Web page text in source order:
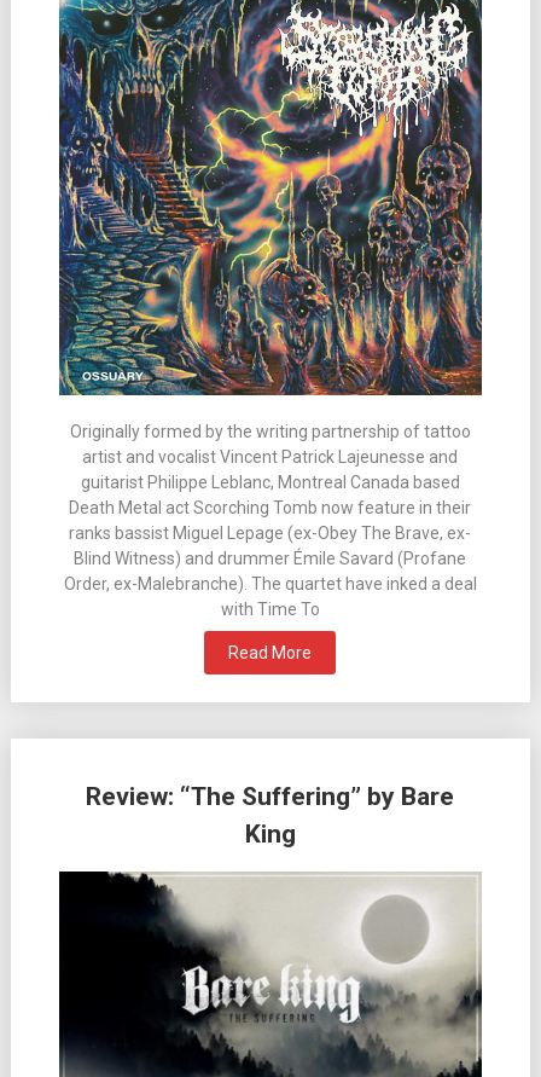
Originally formed by the writing partnership of tattoo
artist and vocalist Vincent Patrick Lajeunesse and
guitarist Philippe Leblanc, Montreal Canada based
Death Metal act Scorching Tomb now feature in their
ranks bassist Miguel Lepage (ex-Obey The Brave, ex-
Blind Witness) and drummer Émile Savard (Profane
Order, ex-Malebranche). The quartet have inked a deal
with Time To
Read More
Review: “The Suffering” by Bare
King